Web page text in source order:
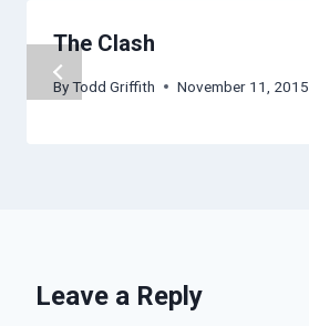
The Clash
ByTodd Griffith November 11, 2015
Leave a Reply